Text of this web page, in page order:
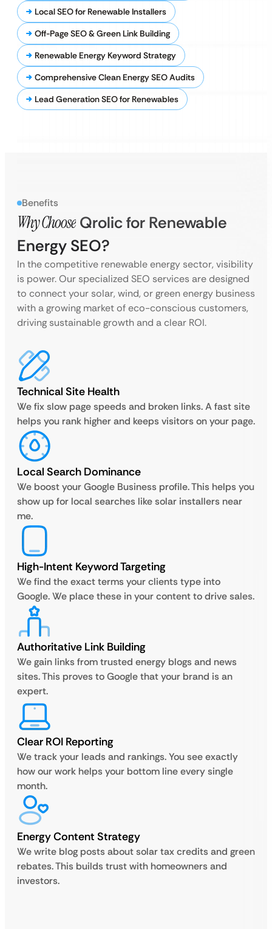
Local SEO for Renewable Installers
Off-Page SEO & Green Link Building
Renewable Energy Keyword Strategy
Comprehensive Clean Energy SEO Audits
Lead Generation SEO for Renewables
Benefits
Why Choose Qrolic for Renewable
Energy SEO?
In the competitive renewable energy sector, visibility
is power. Our specialized SEO services are designed
to connect your solar, wind, or green energy business
with a growing market of eco-conscious customers,
driving sustainable growth and a clear ROI.
Technical Site Health
We fix slow page speeds and broken links. A fast site
helps you rank higher and keeps visitors on your page.
Local Search Dominance
We boost your Google Business profile. This helps you
show up for local searches like solar installers near
me.
High-Intent Keyword Targeting
We find the exact terms your clients type into
Google. We place these in your content to drive sales.
Authoritative Link Building
We gain links from trusted energy blogs and news
sites. This proves to Google that your brand is an
expert.
Clear ROI Reporting
We track your leads and rankings. You see exactly
how our work helps your bottom line every single
month.
Energy Content Strategy
We write blog posts about solar tax credits and green
rebates. This builds trust with homeowners and
investors.